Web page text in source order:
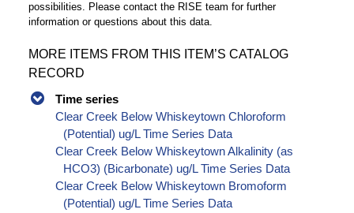
possibilities. Please contact the RISE team for further
information or questions about this data.
MORE ITEMS FROM THIS ITEM’S CATALOG
RECORD
Time series
Clear Creek Below Whiskeytown Chloroform
(Potential) ug/L Time Series Data
Clear Creek Below Whiskeytown Alkalinity (as
HCO3) (Bicarbonate) ug/L Time Series Data
Clear Creek Below Whiskeytown Bromoform
(Potential) ug/L Time Series Data